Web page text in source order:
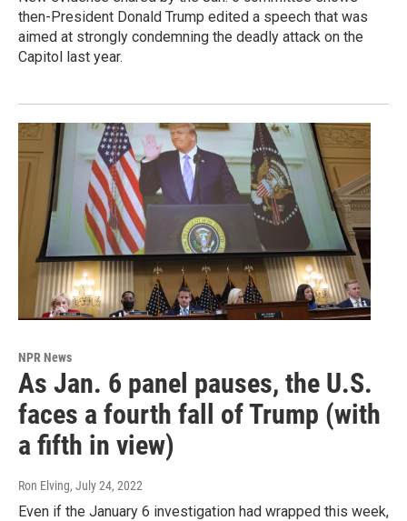
then-President Donald Trump edited a speech that was
aimed at strongly condemning the deadly attack on the
Capitol last year.
NPR News
As Jan. 6 panel pauses, the U.S.
faces a fourth fall of Trump (with
a fifth in view)
Ron Elving, July 24, 2022
Even if the January 6 investigation had wrapped this week,